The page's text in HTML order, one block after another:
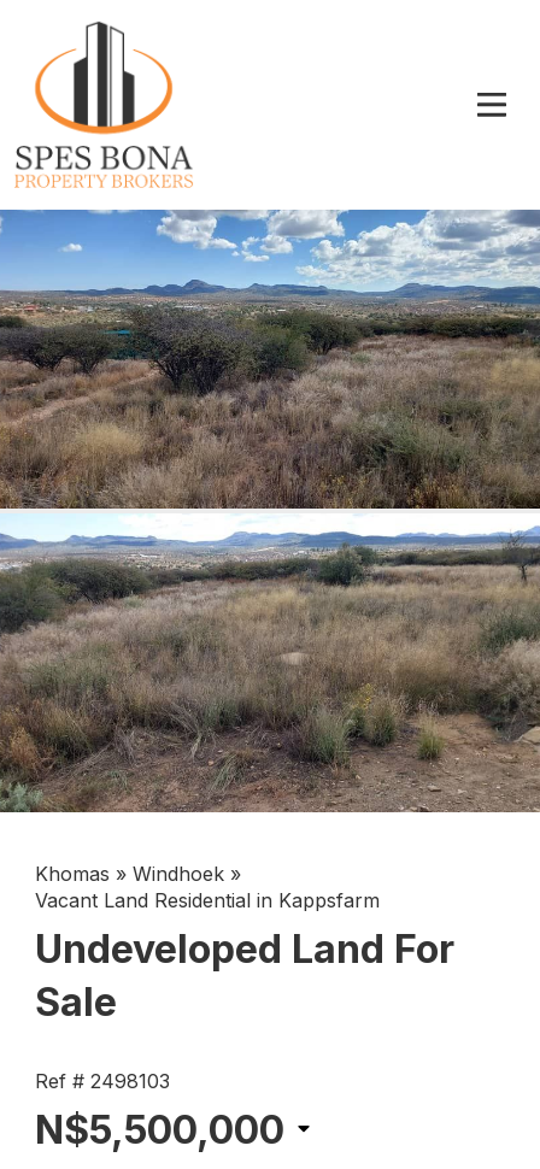
Khomas » Windhoek »
Vacant Land Residential in Kappsfarm
Undeveloped Land For
Sale
Ref # 2498103
N$5,500,000